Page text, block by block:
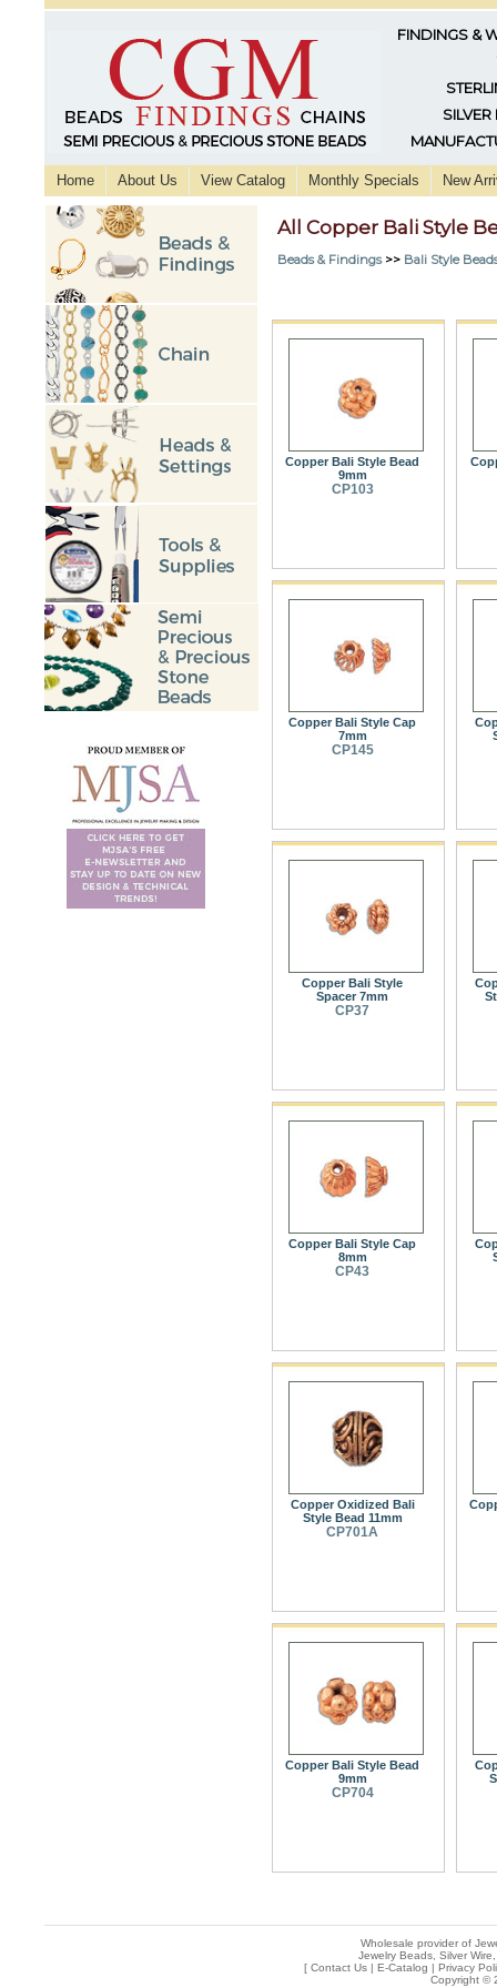
FINDINGS &
SILVER
Home About Us View Catalog Monthly Specials New
All Copper Bali Style
Beads & Findings>> Bali Style
Copper Bali Style Bead
9mm
CP103
Copper Bali Style Cap
7mm
CP145
Copper Bali Style
Spacer 7mm
CP37
Copper Bali Style Cap
8mm
CP43
Copper Oxidized Bali
Style Bead 11mm
CP701A
Copper Bali Style Bead
9mm
CP704
Wholesale provider of
Jewelry Beads, Silver
[ Contact Us| E-Catalog | Privacy
Copyright ©